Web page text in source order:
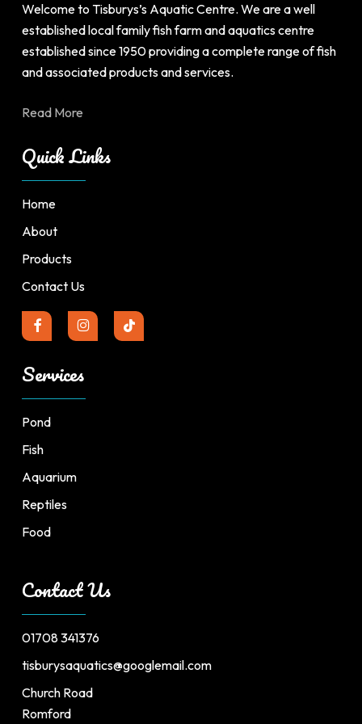
page
page
Welcome to Tisburys’s Aquatic Centre. We are a well
established local family fish farm and aquatics centre
established since 1950 providing a complete range of fish
and associated products and services.
Read More
Quick Links
Home
About
Products
Contact Us
Services
Pond
Fish
Aquarium
Reptiles
Food
Contact Us
01708 341376
tisburysaquatics@googlemail.com
Church Road
Romford